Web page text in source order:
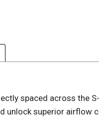
spaced across the
unlock superior airflow